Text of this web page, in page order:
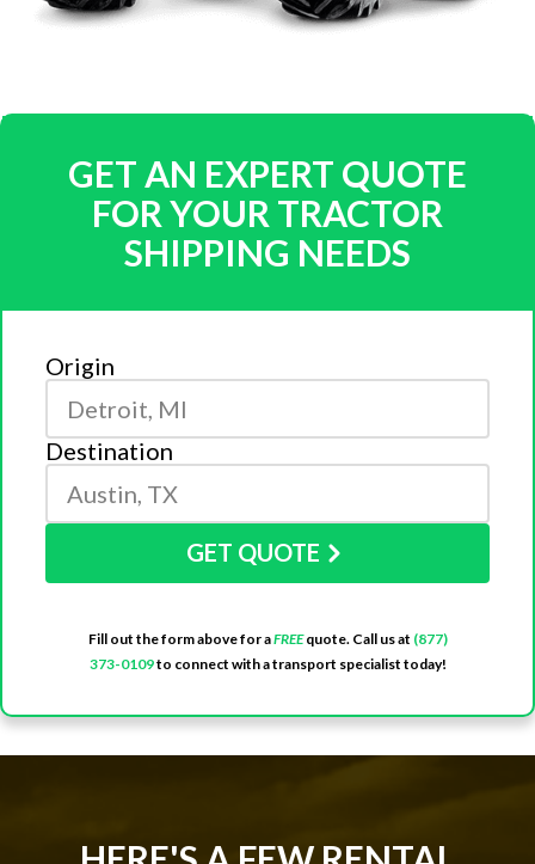
GET AN EXPERT QUOTE
FOR YOUR TRACTOR
SHIPPING NEEDS
Origin
Destination
GET QUOTE
Fill out the form above for aFREEquote. Call us at (877)
373-0109to connect with a transport specialist today!